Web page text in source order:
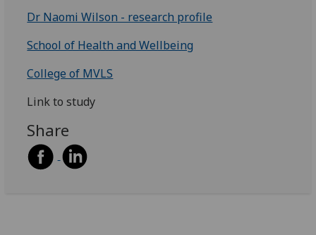
Dr Naomi Wilson - research profile
School of Health and Wellbeing
College of MVLS
Link to study
Share